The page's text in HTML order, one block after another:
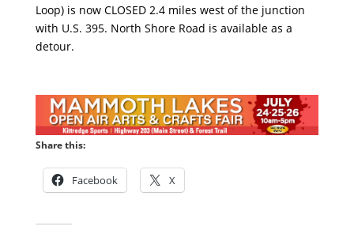
Loop) is now CLOSED 2.4 miles west of the junction
with U.S. 395. North Shore Road is available as a
detour.
Share this:
Facebook X